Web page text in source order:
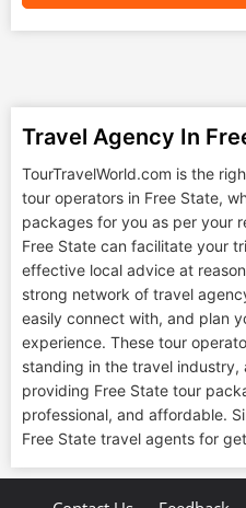
Travel Agency In
TourTravelWorld.com is the
tour operators in Free State,
packages for you as per your
Free State can facilitate your
effective local advice at
strong network of travel
easily connect with, and plan
experience. These tour
standing in the travel
providing Free State tour
professional, and affordable.
Free State travel agents for